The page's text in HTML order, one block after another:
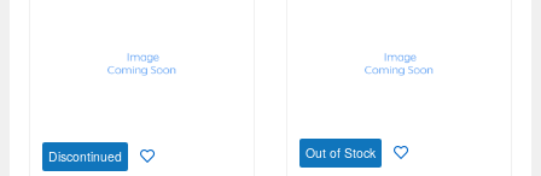
Discontinued Out of Stock